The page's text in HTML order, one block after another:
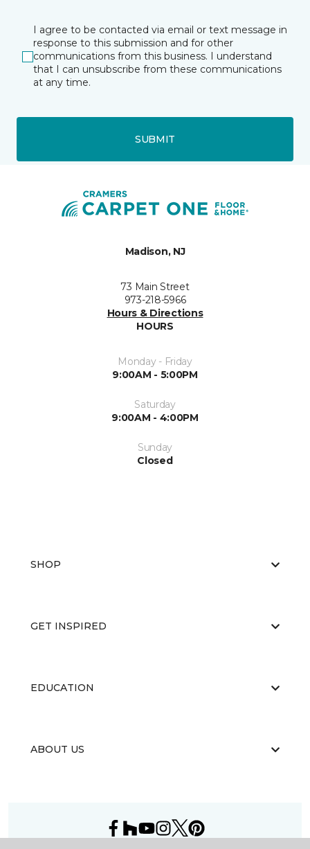
I agree to be contacted via email or text message in
response to this submission and for other
communications from this business. I understand
that I can unsubscribe from these communications
at any time.
SUBMIT
Madison, NJ
73 Main Street
973-218-5966
Hours & Directions
HOURS
Monday - Friday
9:00AM - 5:00PM
Saturday
9:00AM - 4:00PM
Sunday
Closed
SHOP
GET INSPIRED
EDUCATION
ABOUT US